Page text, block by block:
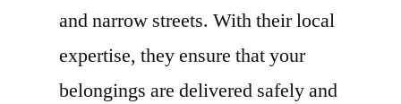
and narrow streets. With their local
expertise, they ensure that your
belongings are delivered safely and